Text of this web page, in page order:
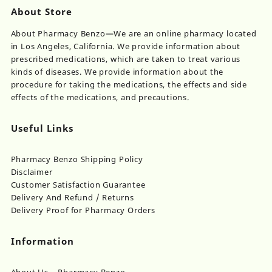
About Store
About Pharmacy Benzo—We are an online pharmacy located
in Los Angeles, California. We provide information about
prescribed medications, which are taken to treat various
kinds of diseases. We provide information about the
procedure for taking the medications, the effects and side
effects of the medications, and precautions.
Useful Links
Pharmacy Benzo Shipping Policy
Disclaimer
Customer Satisfaction Guarantee
Delivery And Refund / Returns
Delivery Proof for Pharmacy Orders
Information